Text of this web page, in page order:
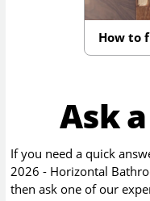
How to
Ask
If you need a quick
2026 - Horizontal
then ask one of our